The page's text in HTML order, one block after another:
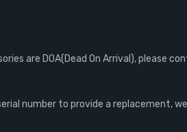
are DOA(Dead On Arrival), please
number to provide a replacement,